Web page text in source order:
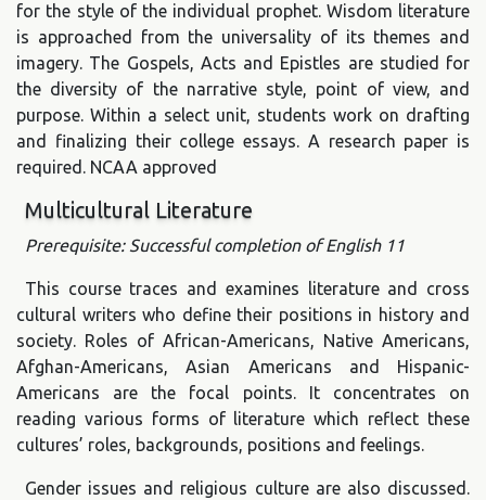
for the style of the individual prophet. Wisdom literature
is approached from the universality of its themes and
imagery. The Gospels, Acts and Epistles are studied for
the diversity of the narrative style, point of view, and
purpose. Within a select unit, students work on drafting
and finalizing their college essays. A research paper is
required. NCAA approved
Multicultural Literature
Prerequisite: Successful completion of English 11
This course traces and examines literature and cross
cultural writers who define their positions in history and
society. Roles of African-Americans, Native Americans,
Afghan-Americans, Asian Americans and Hispanic-
Americans are the focal points. It concentrates on
reading various forms of literature which reflect these
cultures’ roles, backgrounds, positions and feelings.
Gender issues and religious culture are also discussed.